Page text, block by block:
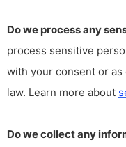
Do we process any
process sensitive
with your consent or
law. Learn more about
Do we collect any